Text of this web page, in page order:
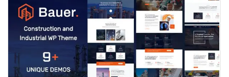
View Detail Live Demo